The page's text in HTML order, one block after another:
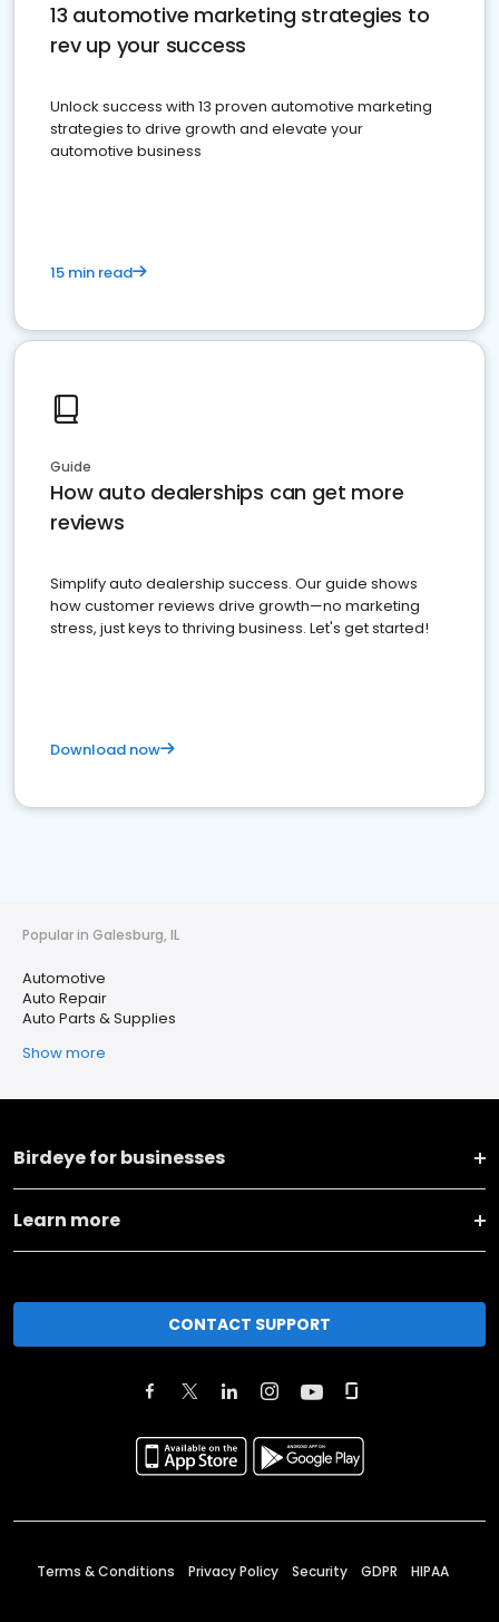
13 automotive marketing strategies to
rev up your success
Unlock success with 13 proven automotive marketing
strategies to drive growth and elevate your
automotive business
15 min read
Guide
How auto dealerships can get more
reviews
Simplify auto dealership success. Our guide shows
how customer reviews drive growth—no marketing
stress, just keys to thriving business. Let's get started!
Download now
Popular in Galesburg, IL
Automotive
Auto Repair
Auto Parts & Supplies
Show more
Birdeye for businesses
Learn more
CONTACT SUPPORT
Terms & Conditions Privacy Policy Security GDPR HIPAA